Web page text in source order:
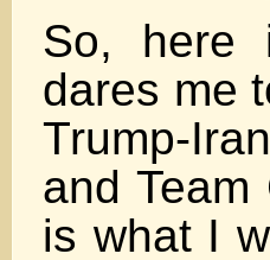
So, here
dares me
Trump-
and
is what I